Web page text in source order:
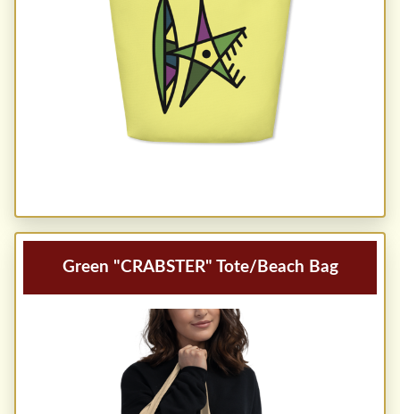
Green "CRABSTER" Tote/Beach Bag